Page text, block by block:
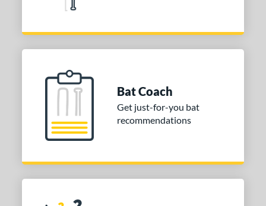
Bat Coach
Get just-for-you bat
recommendations